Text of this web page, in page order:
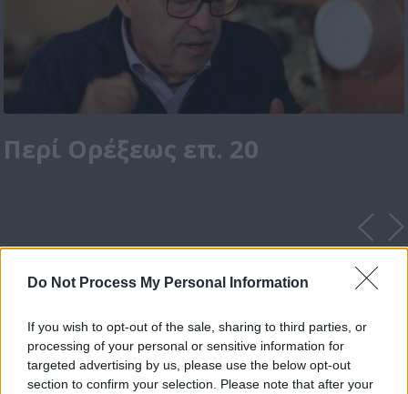
Do Not Process My Personal Information
If you wish to opt-out of the sale, sharing to third parties, or
processing of your personal or sensitive information for
targeted advertising by us, please use the below opt-out
section to confirm your selection. Please note that after your
Περί Ορέξεως επ. 20